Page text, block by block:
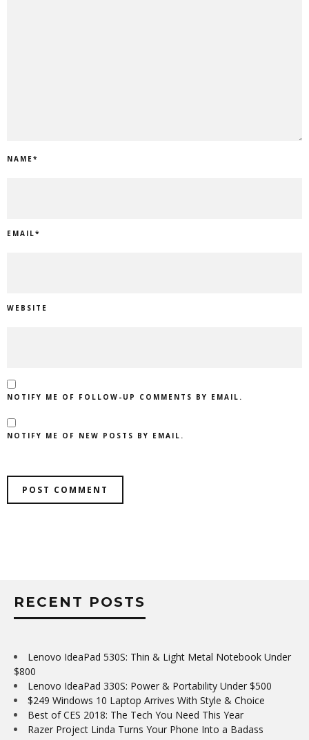
NAME*
EMAIL*
WEBSITE
NOTIFY ME OF FOLLOW-UP COMMENTS BY EMAIL.
NOTIFY ME OF NEW POSTS BY EMAIL.
RECENT POSTS
Lenovo IdeaPad 530S: Thin & Light Metal Notebook Under
$800
Lenovo IdeaPad 330S: Power & Portability Under $500
$249 Windows 10 Laptop Arrives With Style & Choice
Best of CES 2018: The Tech You Need This Year
Razer Project Linda Turns Your Phone Into a Badass